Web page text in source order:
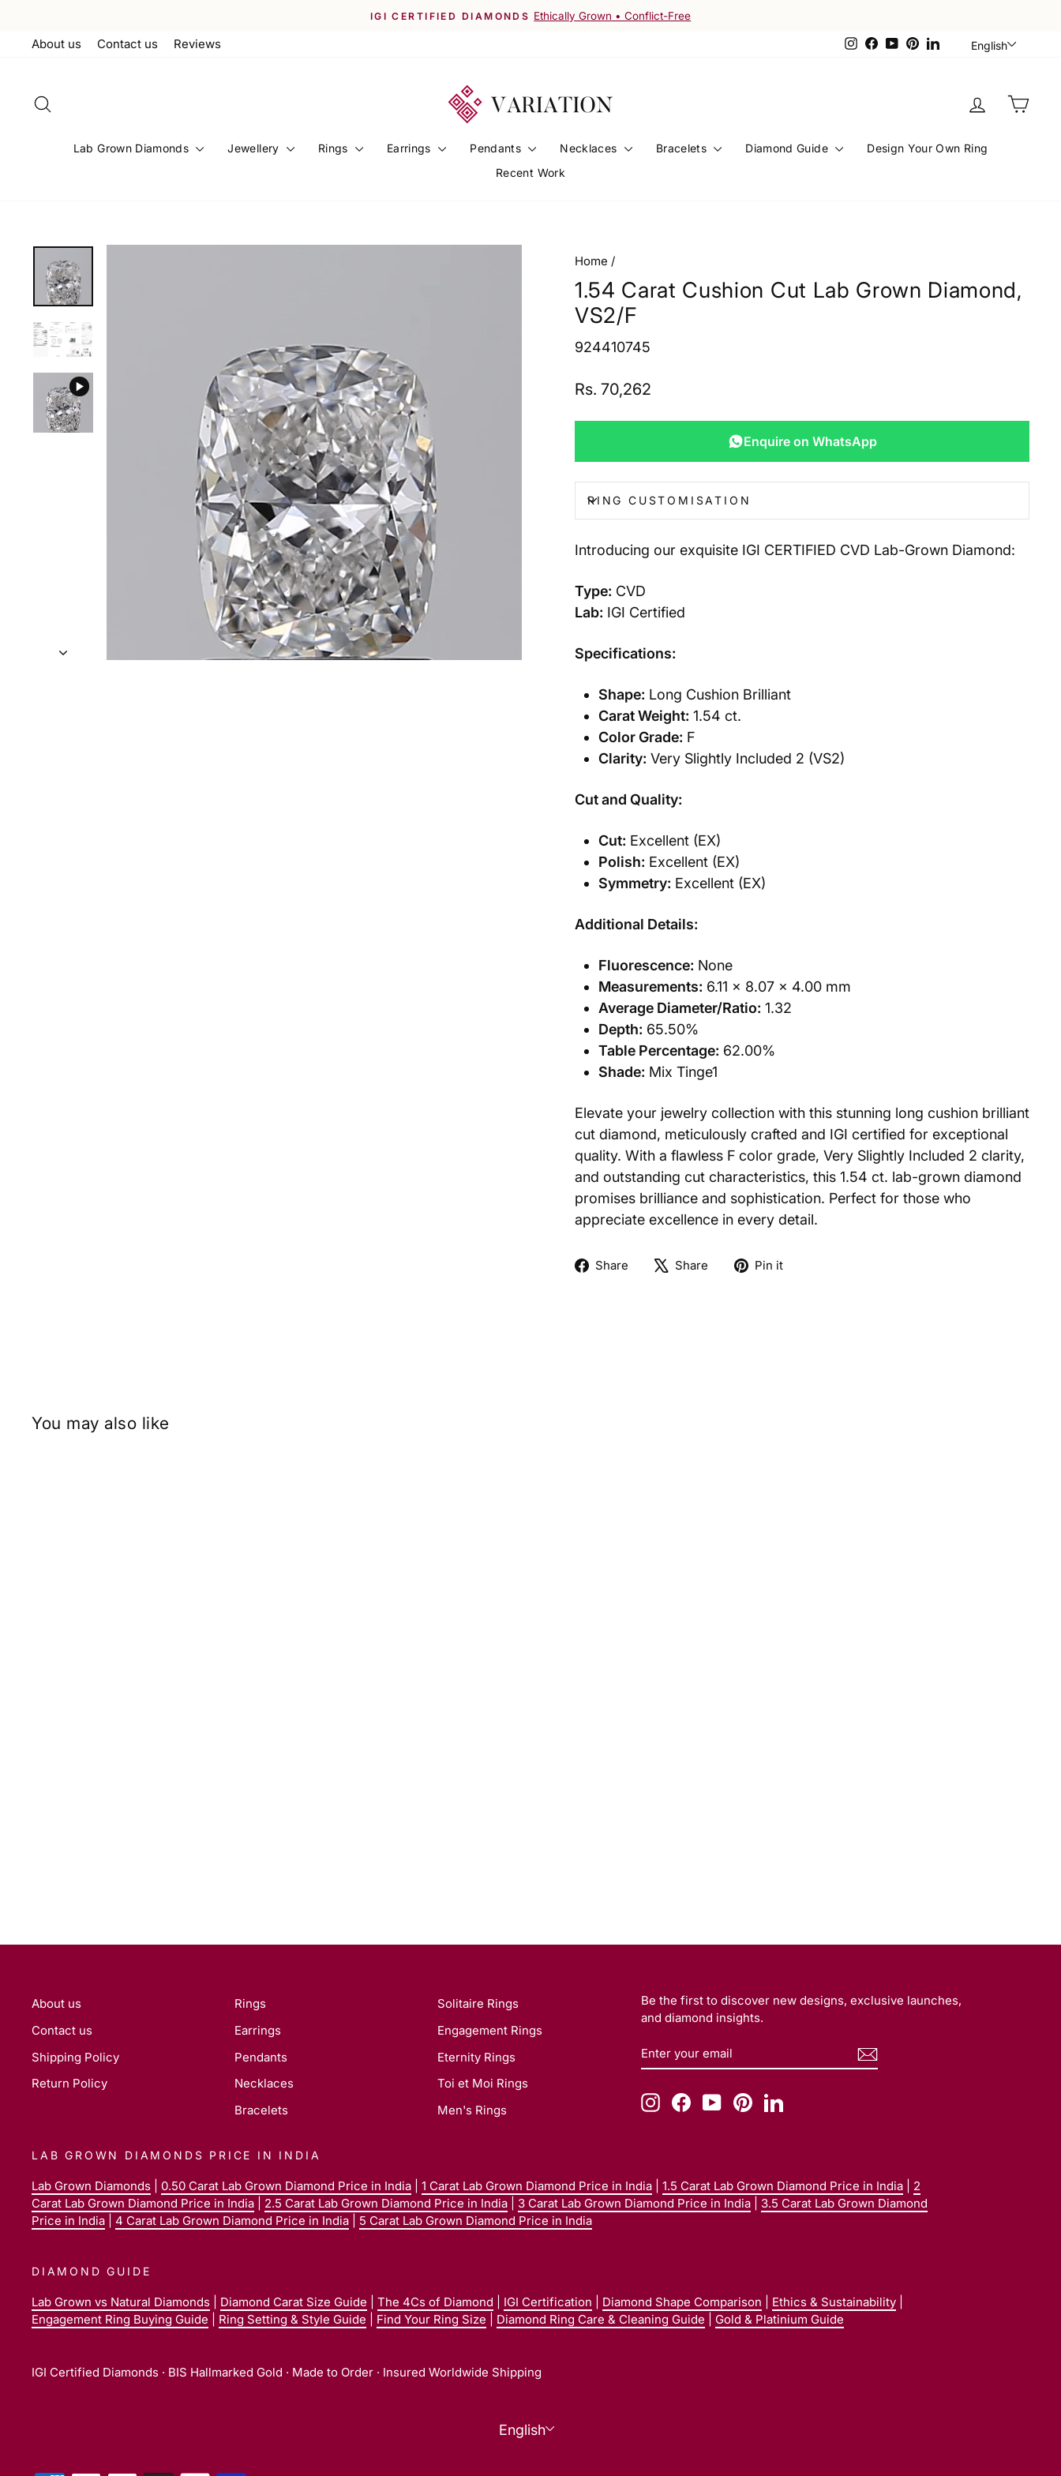
content
FREE SHIPPING ACROSS INDIA Worldwide Shipping Available
About us Contact us Reviews Instagram
Facebook
YouTubePinterestLinkedInEnglish
Log in Cart
Lab Grown Diamonds Jewellery Rings Earrings Pendants Necklaces Bracelets Diamond Guide
Design Your Own Ring
Recent Work
Home /
1.54 Carat Cushion Cut Lab Grown Diamond,
VS2/F
924410745
Regular
Rs. 70,262
Enquire on WhatsApp
RING CUSTOMISATION
Introducing our exquisite IGI CERTIFIED CVD Lab-Grown Diamond:
Type: CVD
Lab: IGI Certified
Specifications:
Shape: Long Cushion Brilliant
Carat Weight: 1.54 ct.
Color Grade: F
Clarity: Very Slightly Included 2 (VS2)
Cut and Quality:
Cut: Excellent (EX)
Polish: Excellent (EX)
Symmetry: Excellent (EX)
Additional Details:
Fluorescence: None
Measurements: 6.11 x 8.07 x 4.00 mm
Average Diameter/Ratio: 1.32
Depth: 65.50%
Table Percentage: 62.00%
Shade: Mix Tinge1
Elevate your jewelry collection with this stunning long cushion brilliant
cut diamond, meticulously crafted and IGI certified for exceptional
quality. With a flawless F color grade, Very Slightly Included 2 clarity,
and outstanding cut characteristics, this 1.54 ct. lab-grown diamond
promises brilliance and sophistication. Perfect for those who
appreciate excellence in every detail.
Share
ShareShare
TweetPin it
You may also like
About us
Contact us
Shipping Policy
Return Policy
Rings
Earrings
Pendants
Necklaces
Bracelets
Solitaire Rings
Engagement Rings
Eternity Rings
Toi et Moi Rings
Men's Rings
Be the first to discover new designs, exclusive launches,
and diamond insights.
ENTER
YOUR
SUBSCRIBE
InstagramFacebookYouTubePinterestLinkedIn
LAB GROWN DIAMONDS PRICE IN INDIA
Lab Grown Diamonds 0.50 Carat Lab Grown Diamond Price in India 1 Carat Lab Grown Diamond Price in India 1.5 Carat Lab Grown Diamond Price in India
2
Carat Lab Grown Diamond Price in India
2.5 Carat Lab Grown Diamond Price in India 3 Carat Lab Grown Diamond Price in India
3.5 Carat Lab Grown Diamond
Price in India
4 Carat Lab Grown Diamond Price in India 5 Carat Lab Grown Diamond Price in India
DIAMOND GUIDE
Lab Grown vs Natural Diamonds Diamond Carat Size Guide The 4Cs of Diamond IGI Certification Diamond Shape Comparison Ethics & Sustainability
Engagement Ring Buying Guide
Ring Setting & Style Guide Find Your Ring Size Diamond Ring Care & Cleaning Guide Gold & Platinium Guide
IGI Certified Diamonds · BIS Hallmarked Gold · Made to Order · Insured Worldwide Shipping
Language
English